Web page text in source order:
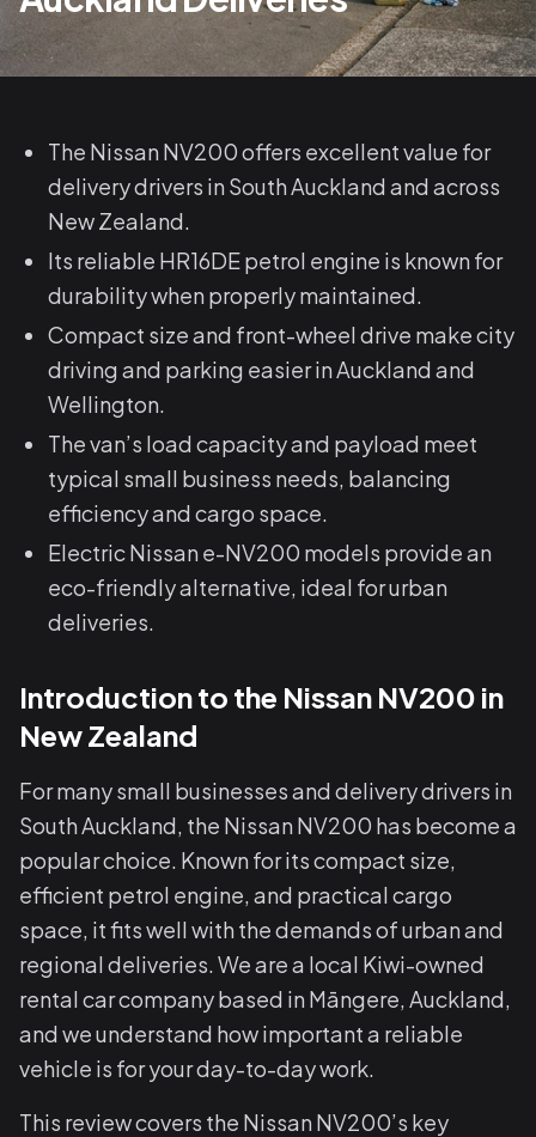
The Nissan NV200 offers excellent value for
delivery drivers in South Auckland and across
New Zealand.
Its reliable HR16DE petrol engine is known for
durability when properly maintained.
Compact size and front-wheel drive make city
driving and parking easier in Auckland and
Wellington.
The van’s load capacity and payload meet
typical small business needs, balancing
efficiency and cargo space.
Electric Nissan e-NV200 models provide an
eco-friendly alternative, ideal for urban
deliveries.
Introduction to the Nissan NV200 in
New Zealand
For many small businesses and delivery drivers in
South Auckland, the Nissan NV200 has become a
popular choice. Known for its compact size,
efficient petrol engine, and practical cargo
space, it fits well with the demands of urban and
regional deliveries. We are a local Kiwi-owned
rental car company based in Māngere, Auckland,
and we understand how important a reliable
vehicle is for your day-to-day work.
This review covers the Nissan NV200’s key